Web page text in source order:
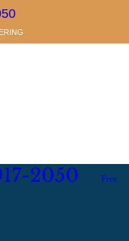
2050
Free